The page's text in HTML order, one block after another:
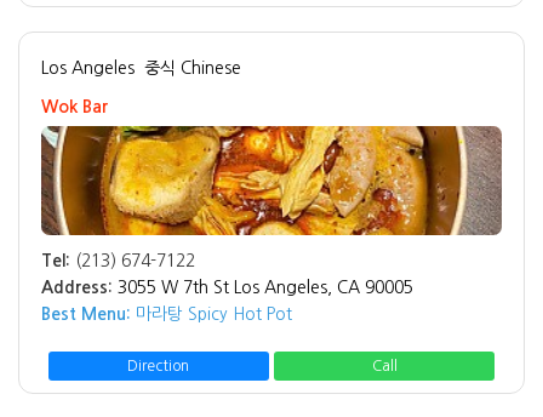
Los Angeles 중식 Chinese
Wok Bar
Tel: (213) 674-7122
Address: 3055 W 7th St Los Angeles, CA 90005
Best Menu: 마라탕 Spicy Hot Pot
Direction Call